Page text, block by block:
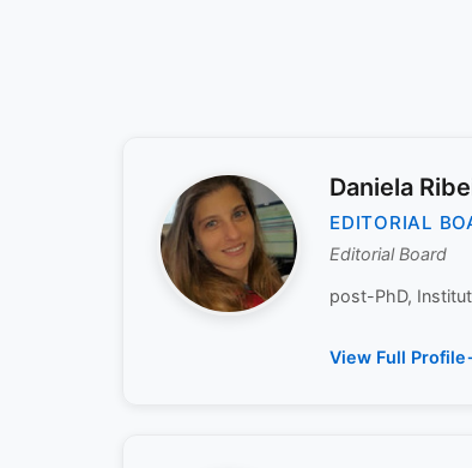
Daniela
EDITORIAL
Editorial Board
post-PhD,
View Full Profile